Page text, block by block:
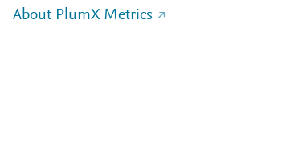
About PlumX Metrics